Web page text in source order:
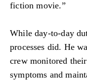
fiction movie.”
While day-to-day
processes did. He
crew monitored
symptoms and